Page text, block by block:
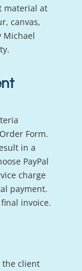
material at
canvas,
Michael
Form.
in a
PayPal
charge
payment.
invoice.
the client